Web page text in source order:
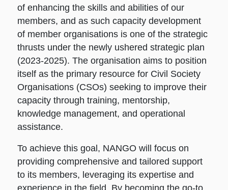
of enhancing the skills and abilities of our
members, and as such capacity development
of member organisations is one of the strategic
thrusts under the newly ushered strategic plan
(2023-2025). The organisation aims to position
itself as the primary resource for Civil Society
Organisations (CSOs) seeking to improve their
capacity through training, mentorship,
knowledge management, and operational
assistance.
To achieve this goal, NANGO will focus on
providing comprehensive and tailored support
to its members, leveraging its expertise and
experience in the field. By becoming the go-to